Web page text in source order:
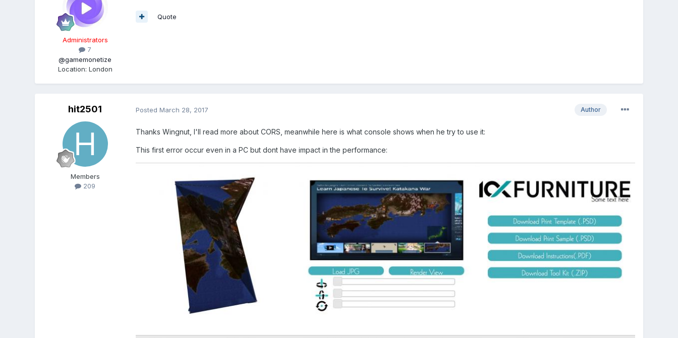
Administrators
7
@gamemonetize
Location: London
Quote
hit2501
Members
209
Author
Posted March 28, 2017
Thanks Wingnut, I'll read more about CORS, meanwhile here is what console shows when he try to use it:
This first error occur even in a PC but dont have impact in the performance: